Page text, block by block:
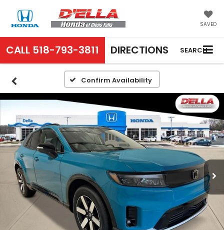
SAVED
CALL 518-793-3811 DIRECTIONS SEARCH
Confirm Availability